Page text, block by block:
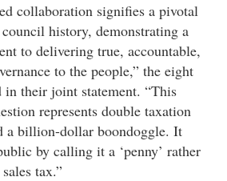
collaboration signifies a pivotal
history, demonstrating a
to delivering true, accountable,
to the people,” the eight
in their joint statement. “This
represents double taxation
a billion-dollar boondoggle. It
by calling it a ‘penny’ rather
tax.”